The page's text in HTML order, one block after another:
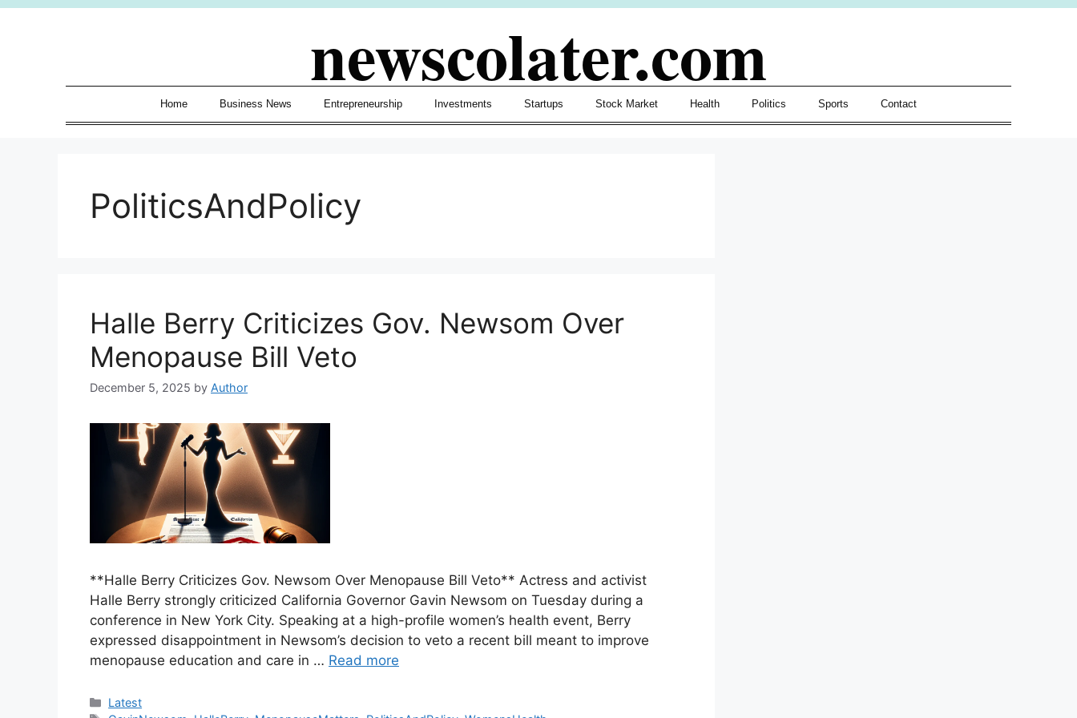
Skip
newscolater.com
Home Business News Entrepreneurship Investments Startups Stock Market Health Politics Sports Contact
PoliticsAndPolicy
Halle Berry Criticizes Gov. Newsom Over
Menopause Bill Veto
December 5, 2025 by Author
**Halle Berry Criticizes Gov. Newsom Over Menopause Bill Veto** Actress and activist
Halle Berry strongly criticized California Governor Gavin Newsom on Tuesday during a
conference in New York City. Speaking at a high-profile women’s health event, Berry
expressed disappointment in Newsom’s decision to veto a recent bill meant to improve
menopause education and care in … Read more
Categories
Latest